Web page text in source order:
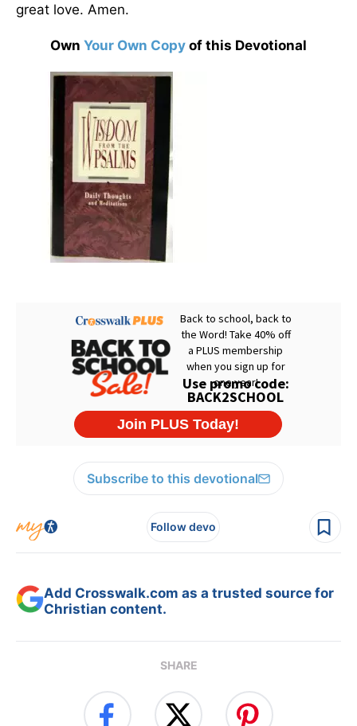
great love. Amen.
Own Your Own Copy of this Devotional
Subscribe to this devotional
Follow devo
Add Crosswalk.com as a trusted source for
Christian content.
SHARE